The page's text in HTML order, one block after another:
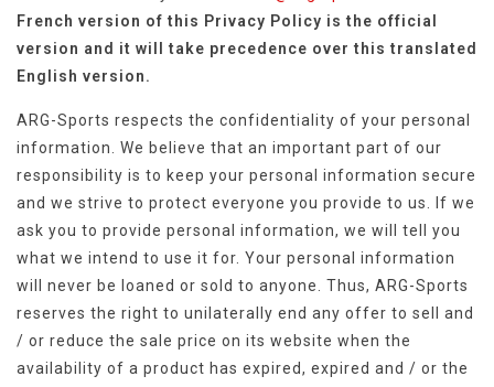
French version of this Privacy Policy is the official
version and it will take precedence over this translated
English version.
ARG-Sports respects the confidentiality of your personal
information. We believe that an important part of our
responsibility is to keep your personal information secure
and we strive to protect everyone you provide to us. If we
ask you to provide personal information, we will tell you
what we intend to use it for. Your personal information
will never be loaned or sold to anyone. Thus, ARG-Sports
reserves the right to unilaterally end any offer to sell and
/ or reduce the sale price on its website when the
availability of a product has expired, expired and / or the